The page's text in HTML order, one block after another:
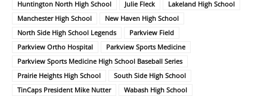
Huntington North High School Julie Fleck
Lakeland High School
Manchester High School
New Haven High School
North Side High School Legends
Parkview Field
Parkview Ortho Hospital
Parkview Sports Medicine
Parkview Sports Medicine High School Baseball Series
Prairie Heights High School
South Side High School
TinCaps President Mike Nutter
Wabash High School